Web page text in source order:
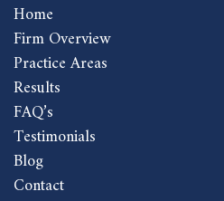
Home
Firm Overview
Practice Areas
Results
FAQ’s
Testimonials
Blog
Contact